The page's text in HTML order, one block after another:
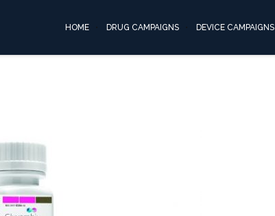
HOME DRUG CAMPAIGNS DEVICE CAMPAIGNS
invokana06